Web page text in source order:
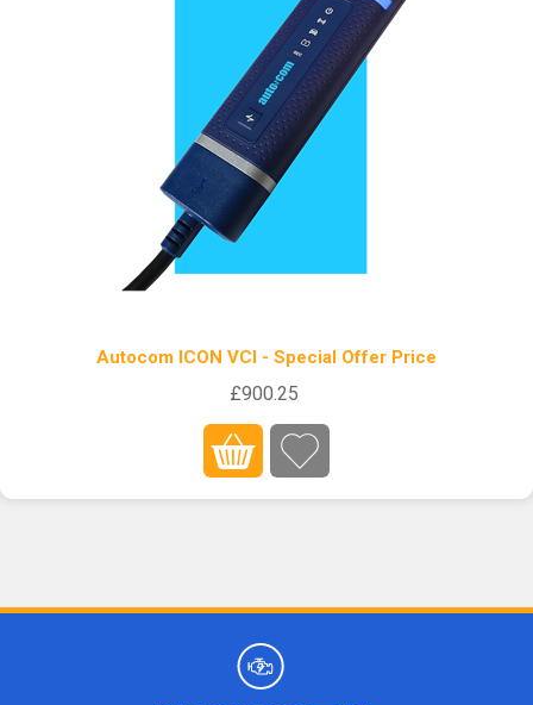
Autocom ICON VCI - Special Offer Price
£900.25